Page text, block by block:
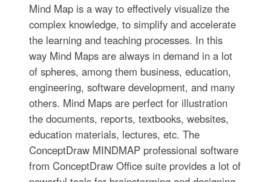
Mind Map is a way to effectively visualize the
complex knowledge, to simplify and accelerate
the learning and teaching processes. In this
way Mind Maps are always in demand in a lot
of spheres, among them business, education,
engineering, software development, and many
others. Mind Maps are perfect for illustration
the documents, reports, textbooks, websites,
education materials, lectures, etc. The
ConceptDraw MINDMAP professional software
from ConceptDraw Office suite provides a lot of